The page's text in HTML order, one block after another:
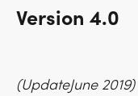
Version 4.0
(UpdateJune 2019)